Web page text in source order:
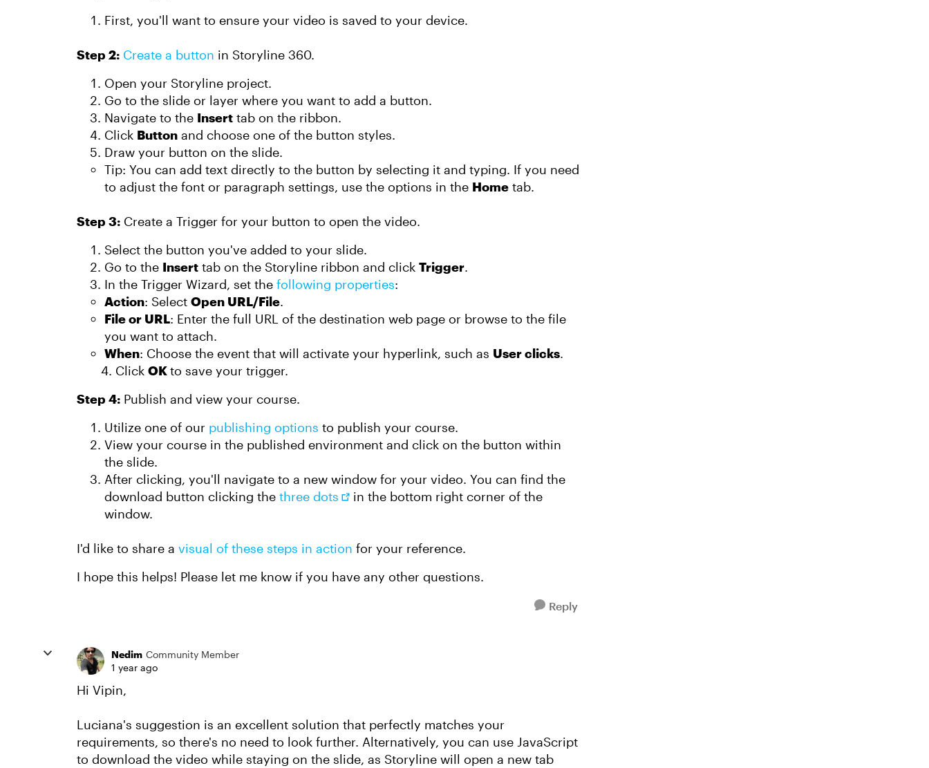
First, you'll want to ensure your video is saved to your device.
Step 2: Create a button in Storyline 360.
Open your Storyline project.
Go to the slide or layer where you want to add a button.
Navigate to the Insert tab on the ribbon.
Click Button and choose one of the button styles.
Draw your button on the slide.
Tip: You can add text directly to the button by selecting it and typing. If you need
to adjust the font or paragraph settings, use the options in the Home tab.
Step 3: Create a Trigger for your button to open the video.
Select the button you've added to your slide.
Go to the Insert tab on the Storyline ribbon and click Trigger.
In the Trigger Wizard, set the following properties:
Action: Select Open URL/File.
File or URL: Enter the full URL of the destination web page or browse to the file
you want to attach.
When: Choose the event that will activate your hyperlink, such as User clicks.
4. Click OKto save your trigger.
Step 4: Publish and view your course.
Utilize one of our publishing options to publish your course.
View your course in the published environment and click on the button within
the slide.
After clicking, you'll navigate to a new window for your video. You can find the
download button clicking the three dots
in the bottom right corner of the
window.
I'd like to share a visual of these steps in action for your reference.
I hope this helps! Please let me know if you have any other questions.
Reply
Nedim Community Member
1 year ago
Hi Vipin,
Luciana's suggestion is an excellent solution that perfectly matches your
requirements, so there's no need to look further. Alternatively, you can use JavaScript
to download the video while staying on the slide, as Storyline will open a new tab